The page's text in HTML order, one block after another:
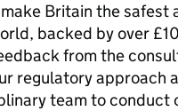
Britain the safest
backed by over
from the
regulatory approach
team to conduct